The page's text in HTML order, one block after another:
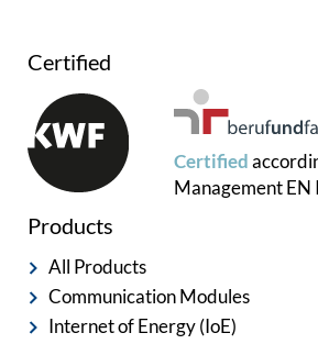
Certified
Certified
Management EN
Products
All Products
Communication Modules
Internet of Energy (IoE)